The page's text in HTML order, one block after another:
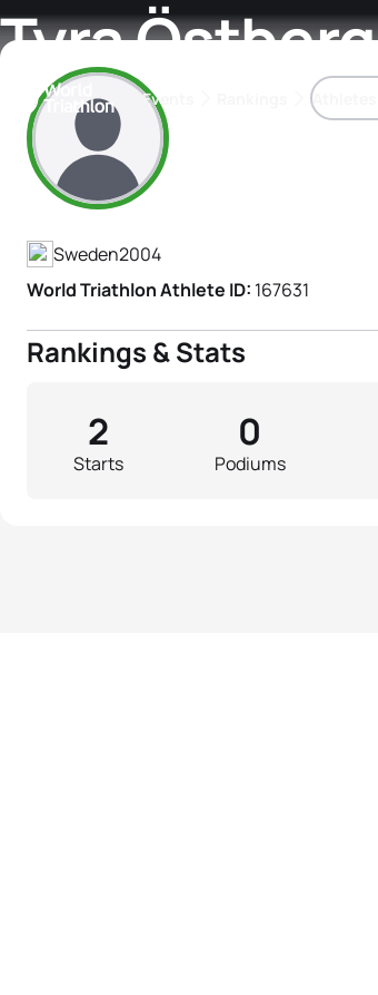
Events Athletes
Tyra Östberg
Athlete's Profile
Sweden2004
World Triathlon Athlete ID: 167631
Rankings & Stats
Starts
2
Podiums
0